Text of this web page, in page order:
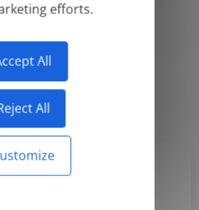
efforts.
All
All
'Image-only' or scanned PDFs.
Yearly